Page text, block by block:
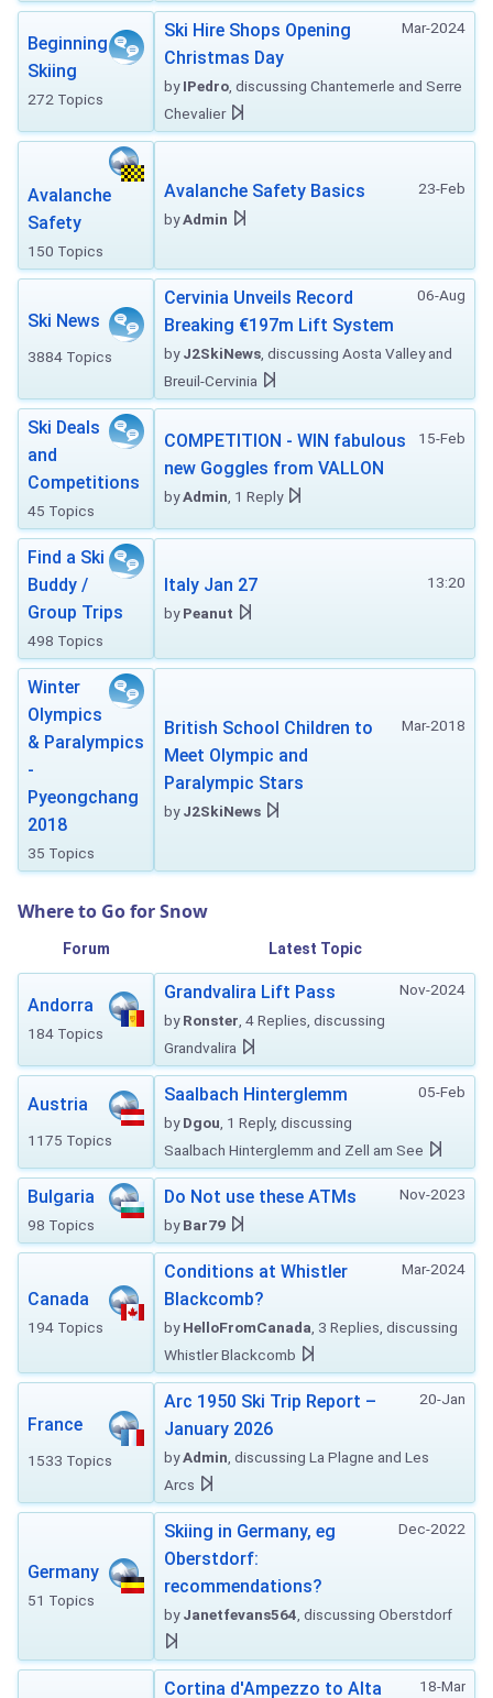
Beginning
Skiing
272 Topics
Mar-2024
Ski Hire Shops Opening
Christmas Day
byIPedro , discussing Chantemerle and Serre
Chevalier
Avalanche
Safety
150 Topics
23-Feb
Avalanche Safety Basics
byAdmin
Ski News
3884 Topics
06-Aug
Cervinia Unveils Record
Breaking €197m Lift System
byJ2SkiNews , discussing Aosta Valley and
Breuil-Cervinia
Ski Deals
and
Competitions
45 Topics
15-Feb
COMPETITION - WIN fabulous
new Goggles from VALLON
byAdmin , 1 Reply
Find a Ski
Buddy /
Group Trips
498 Topics
13:20
Italy Jan 27
byPeanut
Winter
Olympics
& Paralympics
-
Pyeongchang
2018
35 Topics
Mar-2018
British School Children to
Meet Olympic and
Paralympic Stars
byJ2SkiNews
Where to Go for Snow
Forum Latest Topic
Andorra
184 Topics
Nov-2024
Grandvalira Lift Pass
byRonster , 4 Replies, discussing
Grandvalira
Austria
1175 Topics
05-Feb
Saalbach Hinterglemm
byDgou , 1 Reply, discussing
Saalbach Hinterglemm and Zell am See
Bulgaria
98 Topics
Nov-2023
Do Not use these ATMs
byBar79
Canada
194 Topics
Mar-2024
Conditions at Whistler
Blackcomb?
byHelloFromCanada , 3 Replies, discussing
Whistler Blackcomb
France
1533 Topics
20-Jan
Arc 1950 Ski Trip Report –
January 2026
byAdmin , discussing La Plagne and Les
Arcs
Germany
51 Topics
Dec-2022
Skiing in Germany, eg
Oberstdorf:
recommendations?
byJanetfevans564 , discussing Oberstdorf
18-Mar
Cortina d'Ampezzo to Alta